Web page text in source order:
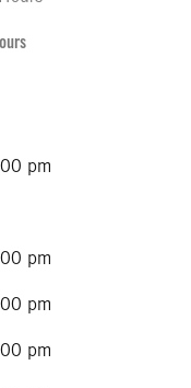
pm
pm
pm
pm